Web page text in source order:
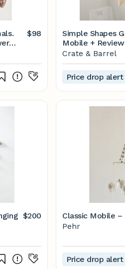
-
$98
Simple Shapes
Mobile +
Barrel
Crate & Barrel
Price drop alert
$200
Classic Mobile –
Pehr
Price drop alert